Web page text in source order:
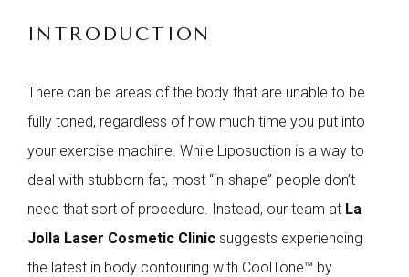
INTRODUCTION
There can be areas of the body that are unable to be
fully toned, regardless of how much time you put into
your exercise machine. While Liposuction is a way to
deal with stubborn fat, most “in-shape” people don’t
need that sort of procedure. Instead, our team at La
Jolla Laser Cosmetic Clinic suggests experiencing
the latest in body contouring with CoolTone™ by